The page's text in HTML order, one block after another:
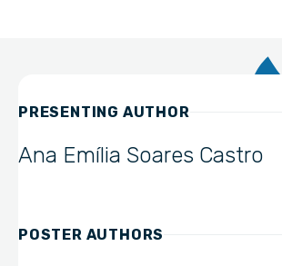
PRESENTING AUTHOR
Ana Emília Soares Castro
POSTER AUTHORS